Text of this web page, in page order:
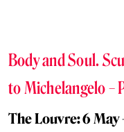
Body and Soul.
to Michelangelo –
The Louvre: 6 May